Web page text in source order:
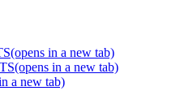
(opens in a new tab)
(opens in a new tab)
a new tab)